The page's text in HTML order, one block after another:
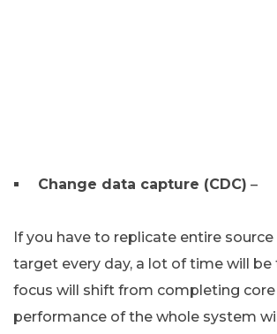
Change data capture (CDC) –
If you have to replicate entire
target every day, a lot of time will
focus will shift from completing core
performance of the whole system